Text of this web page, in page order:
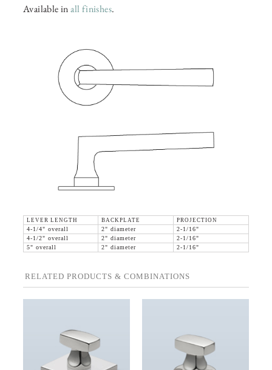
Available inall finishes.
LEVER LENGTH BACKPLATE
PROJECTION
4-1/4" overall
2" diameter
2-1/16"
4-1/2" overall
2" diameter
2-1/16"
5" overall
2" diameter 2-1/16"
RELATED PRODUCTS & COMBINATIONS